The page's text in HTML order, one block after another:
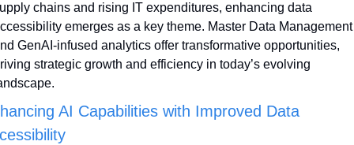
chains and rising IT expenditures, enhancing data
emerges as a key theme. Master Data Management
GenAI-infused analytics offer transformative opportunities,
strategic growth and efficiency in today’s evolving
AI Capabilities with Improved Data